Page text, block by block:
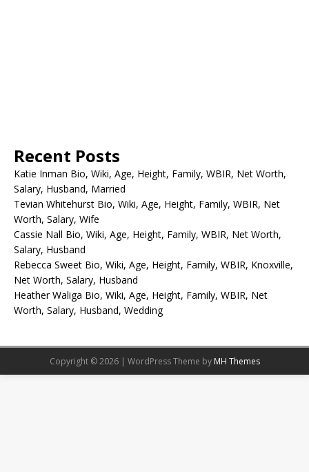
Recent Posts
Katie Inman Bio, Wiki, Age, Height, Family, WBIR, Net Worth,
Salary, Husband, Married
Tevian Whitehurst Bio, Wiki, Age, Height, Family, WBIR, Net
Worth, Salary, Wife
Cassie Nall Bio, Wiki, Age, Height, Family, WBIR, Net Worth,
Salary, Husband
Rebecca Sweet Bio, Wiki, Age, Height, Family, WBIR, Knoxville,
Net Worth, Salary, Husband
Heather Waliga Bio, Wiki, Age, Height, Family, WBIR, Net
Worth, Salary, Husband, Wedding
Copyright © 2026 | WordPress Theme by MH Themes